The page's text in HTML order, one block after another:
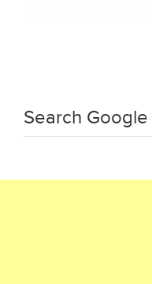
Search Google